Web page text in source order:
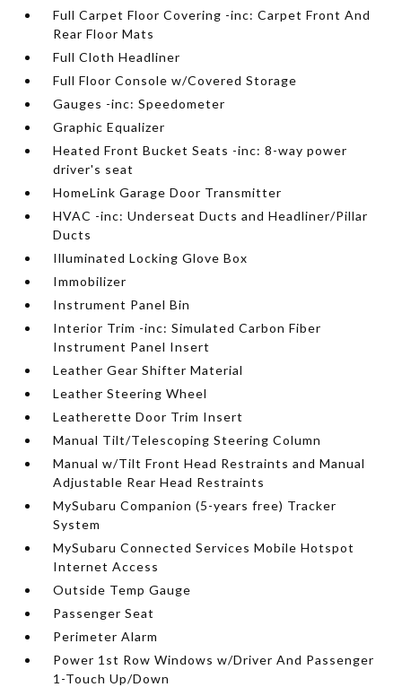
Full Carpet Floor Covering -inc: Carpet Front And
Rear Floor Mats
Full Cloth Headliner
Full Floor Console w/Covered Storage
Gauges -inc: Speedometer
Graphic Equalizer
Heated Front Bucket Seats -inc: 8-way power
driver's seat
HomeLink Garage Door Transmitter
HVAC -inc: Underseat Ducts and Headliner/Pillar
Ducts
Illuminated Locking Glove Box
Immobilizer
Instrument Panel Bin
Interior Trim -inc: Simulated Carbon Fiber
Instrument Panel Insert
Leather Gear Shifter Material
Leather Steering Wheel
Leatherette Door Trim Insert
Manual Tilt/Telescoping Steering Column
Manual w/Tilt Front Head Restraints and Manual
Adjustable Rear Head Restraints
MySubaru Companion (5-years free) Tracker
System
MySubaru Connected Services Mobile Hotspot
Internet Access
Outside Temp Gauge
Passenger Seat
Perimeter Alarm
Power 1st Row Windows w/Driver And Passenger
1-Touch Up/Down